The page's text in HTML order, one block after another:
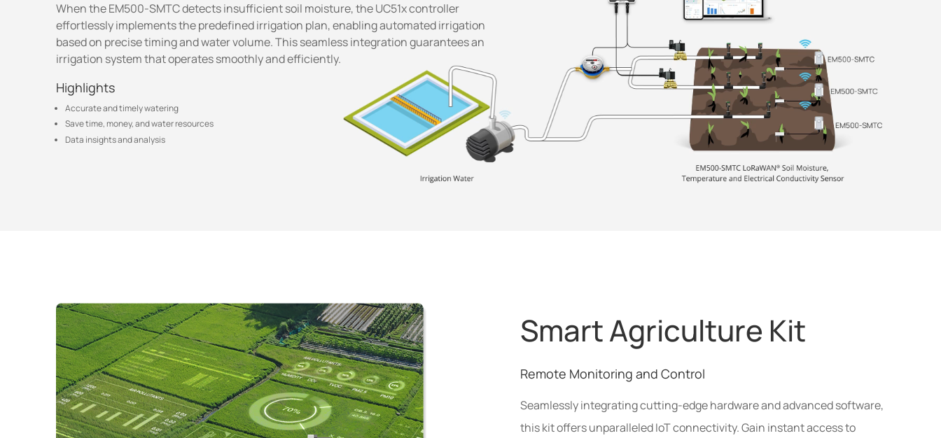
When the EM500-SMTC detects insufficient soil moisture, the UC51x controller
effortlessly implements the predefined irrigation plan, enabling automated irrigation
based on precise timing and water volume. This seamless integration guarantees an
irrigation system that operates smoothly and efficiently.
Highlights
Accurate and timely watering
Save time, money, and water resources
Data insights and analysis
Smart Agriculture Kit
Remote Monitoring and Control
Seamlessly integrating cutting-edge hardware and advanced software,
this kit offers unparalleled IoT connectivity. Gain instant access to